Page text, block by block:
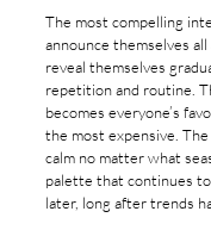
The most compelling
announce themselves
reveal themselves
repetition and routine.
becomes everyone’s
the most expensive.
calm no matter what
palette that continues
later, long after trends